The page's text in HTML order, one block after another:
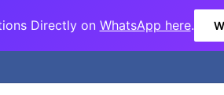
Directly on WhatsApp here.